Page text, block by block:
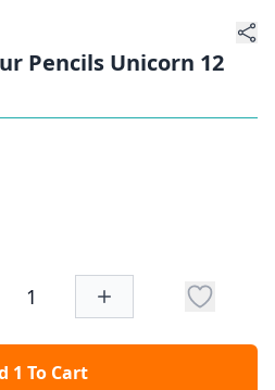
Pencils Unicorn 12
1 To Cart